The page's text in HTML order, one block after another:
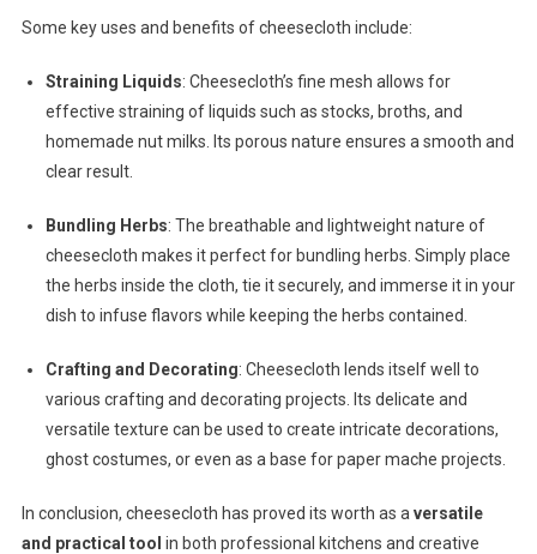
Some key uses and benefits of cheesecloth include:
Straining Liquids: Cheesecloth’s fine mesh allows for
effective straining of liquids such as stocks, broths, and
homemade nut milks. Its porous nature ensures a smooth and
clear result.
Bundling Herbs: The breathable and lightweight nature of
cheesecloth makes it perfect for bundling herbs. Simply place
the herbs inside the cloth, tie it securely, and immerse it in your
dish to infuse flavors while keeping the herbs contained.
Crafting and Decorating: Cheesecloth lends itself well to
various crafting and decorating projects. Its delicate and
versatile texture can be used to create intricate decorations,
ghost costumes, or even as a base for paper mache projects.
In conclusion, cheesecloth has proved its worth as a versatile
and practical tool in both professional kitchens and creative